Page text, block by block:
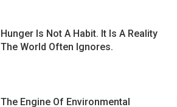
Hunger Is Not A Habit. It Is A Reality
The World Often Ignores.
The Engine Of Environmental